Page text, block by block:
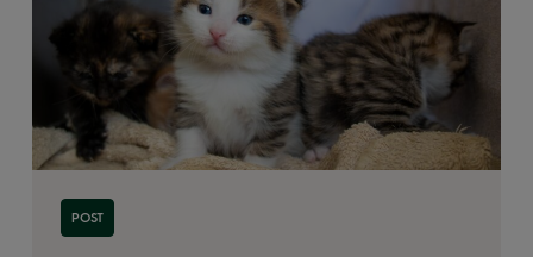
POST
Read more about 'Christmas kittens – Sprout,
Mistletoe, Angel and Holly'